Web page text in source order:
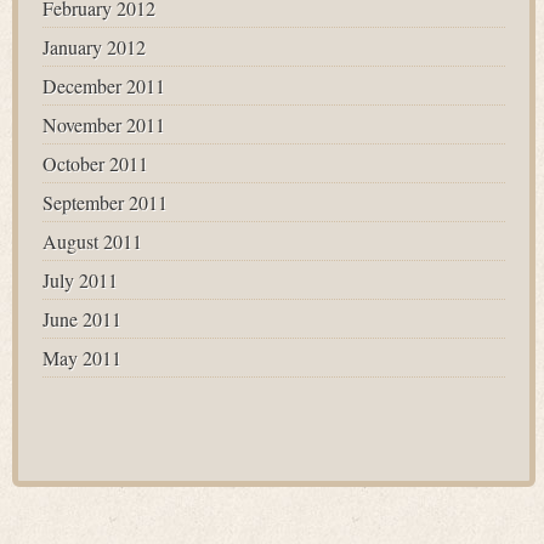
February 2012
January 2012
December 2011
November 2011
October 2011
September 2011
August 2011
July 2011
June 2011
May 2011